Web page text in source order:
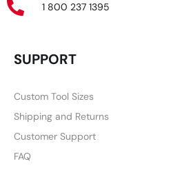
1 800 237 1395
SUPPORT
Custom Tool Sizes
Shipping and Returns
Customer Support
FAQ